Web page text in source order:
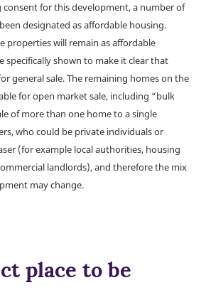
for this development, a number of
designated as affordable housing.
properties will remain as affordable
specifically shown to make it clear that
general sale. The remaining homes on the
for open market sale, including “bulk
of more than one home to a single
who could be private individuals or
(for example local authorities, housing
landlords), and therefore the mix
may change.
place to be